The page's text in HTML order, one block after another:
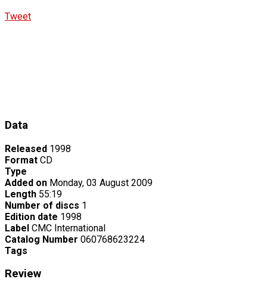
Tweet
Data
Released 1998
Format CD
Type
Added on Monday, 03 August 2009
Length 55:19
Number of discs 1
Edition date 1998
Label CMC International
Catalog Number 060768623224
Tags
Review